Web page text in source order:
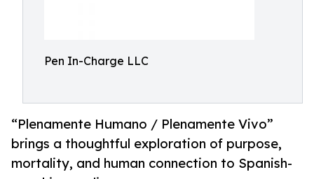
Pen In-Charge LLC
“Plenamente Humano / Plenamente Vivo”
brings a thoughtful exploration of purpose,
mortality, and human connection to Spanish-